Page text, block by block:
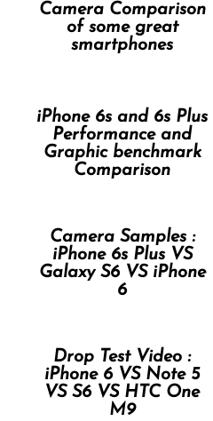
Camera Comparison
of some great
smartphones
iPhone 6s and 6s Plus
Performance and
Graphic benchmark
Comparison
Camera Samples :
iPhone 6s Plus VS
Galaxy S6 VS iPhone
6
Drop Test Video :
iPhone 6 VS Note 5
VS S6 VS HTC One
M9